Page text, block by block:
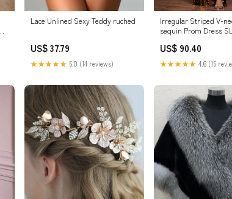
Lace Unlined Sexy Teddy ruched
US$ 37.79
★★★★★ 5.0 (14 reviews)
Irregular Striped V-
sequin Prom Dress
US$ 90.40
★★★★★ 4.6 (15